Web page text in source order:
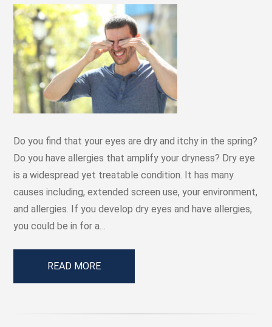
Do you find that your eyes are dry and itchy in the spring?
Do you have allergies that amplify your dryness? Dry eye
is a widespread yet treatable condition. It has many
causes including, extended screen use, your environment,
and allergies. If you develop dry eyes and have allergies,
you could be in for a…
READ MORE